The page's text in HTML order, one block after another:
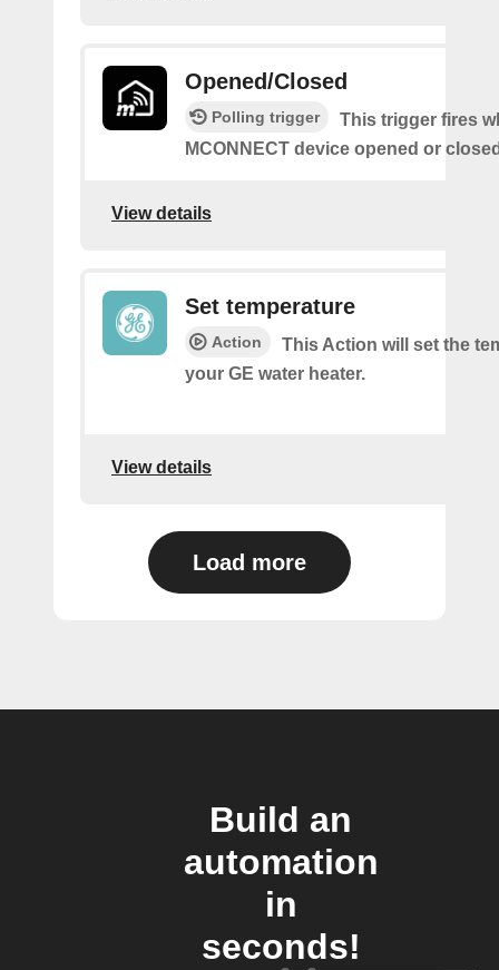
Opened/Closed
Polling trigger
This trigger fires
MCONNECT device opened or
View details
Set temperature
Action
This Action will set the
your GE water heater.
View details
Load more
Build an
automation
in
seconds!